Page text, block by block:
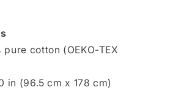
pure cotton (OEKO-TEX
in (96.5 cm x 178 cm)